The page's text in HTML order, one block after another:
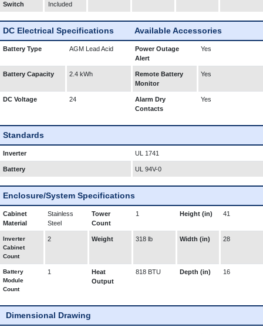
Switch
Included
DC Electrical Specifications Available Accessories
Battery Type AGM Lead Acid
Power Outage
Alert
Yes
Battery Capacity 2.4 kWh
Remote Battery
Monitor
Yes
DC Voltage 24
Alarm Dry
Contacts
Yes
Standards
Inverter UL 1741
Battery UL 94V-0
Enclosure/System Specifications
Cabinet
Material
Stainless
Steel
Tower
Count
1 Height (in) 41
Inverter
Cabinet
Count
2 Weight 318 lb Width (in) 28
Battery
Module
Count
1
Heat
Output
818 BTU Depth (in) 16
Dimensional Drawing